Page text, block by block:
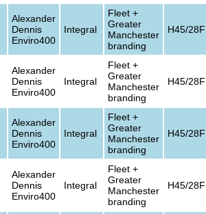
Alexander
Dennis
Enviro400
Integral
Fleet +
Greater
Manchester
branding
H45/28F
Alexander
Dennis
Enviro400
Integral
Fleet +
Greater
Manchester
branding
H45/28F
Alexander
Dennis
Enviro400
Integral
Fleet +
Greater
Manchester
branding
H45/28F
Alexander
Dennis
Enviro400
Integral
Fleet +
Greater
Manchester
branding
H45/28F